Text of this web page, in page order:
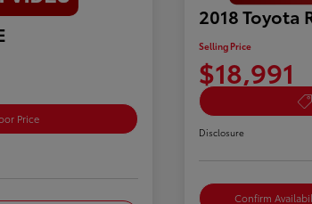
Price
2018 Toyota
Selling Price
$18,991
Disclosure
Confirm